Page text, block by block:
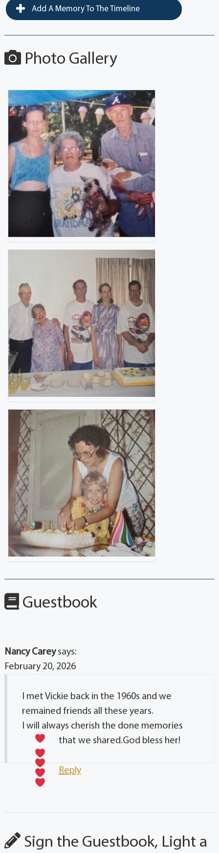
Add A Memory To The Timeline
Photo Gallery
Guestbook
Nancy Carey says:
February 20, 2026
I met Vickie back in the 1960s and we
remained friends all these years.
I will always cherish the done memories
that we shared.God bless her!
Reply
Sign the Guestbook, Light a